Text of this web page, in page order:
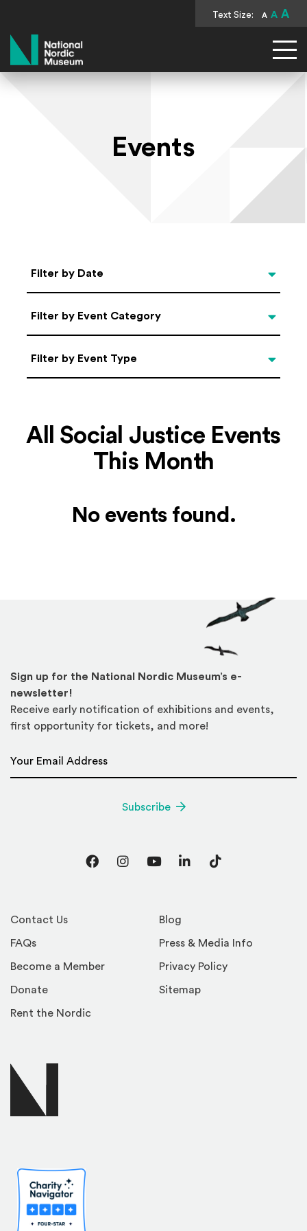
Text Size: A A A
National Nordic Museum
Events
Select Date
Filter by Date
Categories
Filter by Event Category
Filter by Event Type
Filter by Event Type
All Social Justice Events
This Month
No events found.
Contact Us
FAQs
Become a Member
Donate
Rent the Nordic
Blog
Press & Media Info
Privacy Policy
Sitemap
Sign up for the National Nordic Museum’s e-
newsletter!
Receive early notification of exhibitions and events,
first opportunity for tickets, and more!
Subscribe
FacebookInstagram
YouTubeLinkedInTikTok